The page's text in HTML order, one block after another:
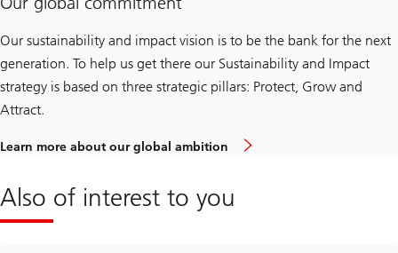
Our sustainability and impact vision is to be the bank for the next
generation. To help us get there our Sustainability and Impact
strategy is based on three strategic pillars: Protect, Grow and
Attract.
Learn more about our global ambition
Also of interest to you